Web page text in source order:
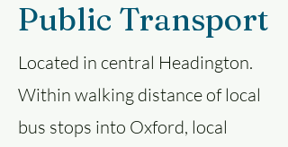
Public Transport
Located in central Headington.
Within walking distance of local
bus stops into Oxford, local